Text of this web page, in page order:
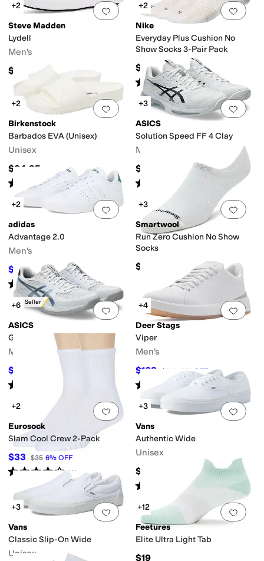
Add to favorites. 0 people have
+2
Steve Madden
Lydell
Men's
$59.99
Add
+2
Nike
Everyday Plus Cushion No
Show Socks 3-Pair Pack
$18
Rated4 starsout of 5
(30
Add to favorites 0 people have
+2
Birkenstock
Barbados EVA (Unisex)
Unisex
$34.95
Rated starsout of 5
(226
Add
+3
ASICS
Solution Speed FF 4 Clay
Men's
$159.95
Rated stars out of 5
Add to favorites 0 people have
+2
adidas
Advantage 2.0
Men's
$52.45 $70 25%OFF
Rated5starsout of 5
(440)
Add
+3
Smartwool
Run Zero Cushion No Show
Socks
$18
Best Seller
Add to favorites 0 people have
+6
ASICS
Gel-Rocket 12
Men's
$69.95 18
Rated
Add
+4
Deer Stags
Viper
Men's
$108 $120 10 %OFF
Rated starsout of 5
( )
Add to favorites.0 people have
+2
Eurosock
Slam Cool Crew 2-Pack
$33 $35 6% OFF
Rated4starsout of 5
(3)
Add
+3
Vans
Authentic Wide
Unisex
$60
Rated out of 5
263
Add to favorites. 0 people have
+3
Vans
Classic Slip-On Wide
Unisex
Add
+12
Feetures
Elite Ultra Light Tab
$19